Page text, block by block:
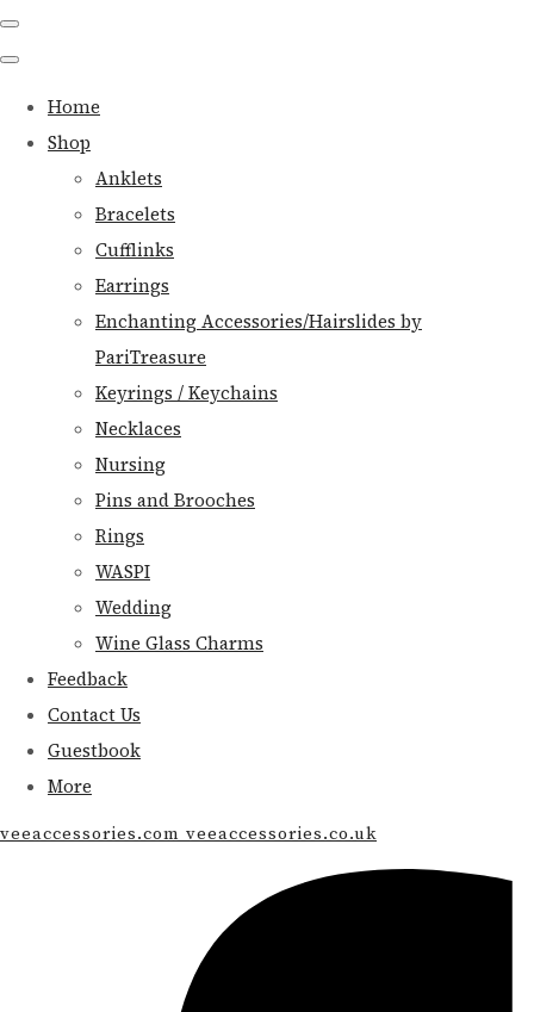
Home
Shop
Anklets
Bracelets
Cufflinks
Earrings
Enchanting Accessories/Hairslides by
PariTreasure
Keyrings / Keychains
Necklaces
Nursing
Pins and Brooches
Rings
WASPI
Wedding
Wine Glass Charms
Feedback
Contact Us
Guestbook
More
veeaccessories.com veeaccessories.co.uk